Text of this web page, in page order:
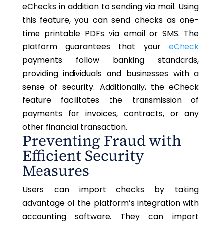
eChecks in addition to sending via mail. Using
this feature, you can send checks as one-
time printable PDFs via email or SMS. The
platform guarantees that youreCheck
payments follow banking standards,
providing individuals and businesses witha
sense of security. Additionally, the eCheck
feature facilitates the transmission of
payments for invoices, contracts, or any
other financial transaction.
Preventing Fraud with
Efficient Security
Measures
Users can import checks by taking
advantage of the platform’s integration with
accounting software. They can import